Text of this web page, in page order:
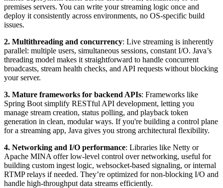
premises servers. You can write your streaming logic once and
deploy it consistently across environments, no OS-specific build
issues.
2. Multithreading and concurrency: Live streaming is inherently
parallel: multiple users, simultaneous sessions, constant I/O. Java’s
threading model makes it straightforward to handle concurrent
broadcasts, stream health checks, and API requests without blocking
your server.
3. Mature frameworks for backend APIs: Frameworks like
Spring Boot simplify RESTful API development, letting you
manage stream creation, status polling, and playback token
generation in clean, modular ways. If you're building a control plane
for a streaming app, Java gives you strong architectural flexibility.
4. Networking and I/O performance: Libraries like Netty or
Apache MINA offer low-level control over networking, useful for
building custom ingest logic, websocket-based signaling, or internal
RTMP relays if needed. They’re optimized for non-blocking I/O and
handle high-throughput data streams efficiently.